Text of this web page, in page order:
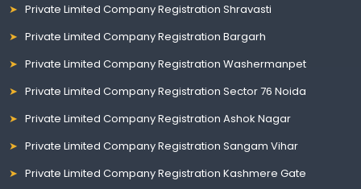
Private Limited Company Registration Shravasti
Private Limited Company Registration Bargarh
Private Limited Company Registration Washermanpet
Private Limited Company Registration Sector 76 Noida
Private Limited Company Registration Ashok Nagar
Private Limited Company Registration Sangam Vihar
Private Limited Company Registration Kashmere Gate